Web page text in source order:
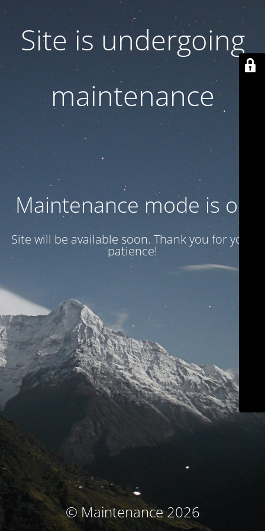
Site is undergoing
maintenance
Maintenance mode is on
Site will be available soon. Thank you for your
patience!
© Maintenance 2026